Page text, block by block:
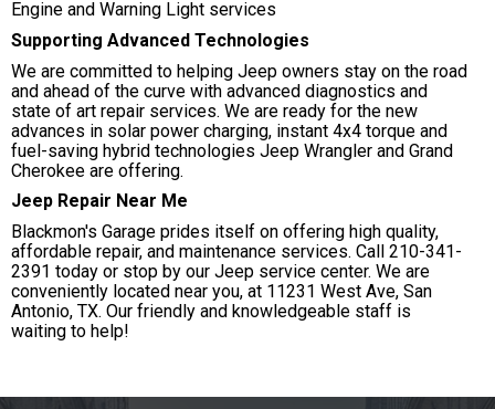
Engine and Warning Light services
Supporting Advanced Technologies
We are committed to helping Jeep owners stay on the road
and ahead of the curve with advanced diagnostics and
state of art repair services. We are ready for the new
advances in solar power charging, instant 4x4 torque and
fuel-saving hybrid technologies Jeep Wrangler and Grand
Cherokee are offering.
Jeep Repair Near Me
Blackmon's Garage prides itself on offering high quality,
affordable repair, and maintenance services. Call 210-341-
2391 today or stop by our Jeep service center. We are
conveniently located near you, at 11231 West Ave, San
Antonio, TX. Our friendly and knowledgeable staff is
waiting to help!